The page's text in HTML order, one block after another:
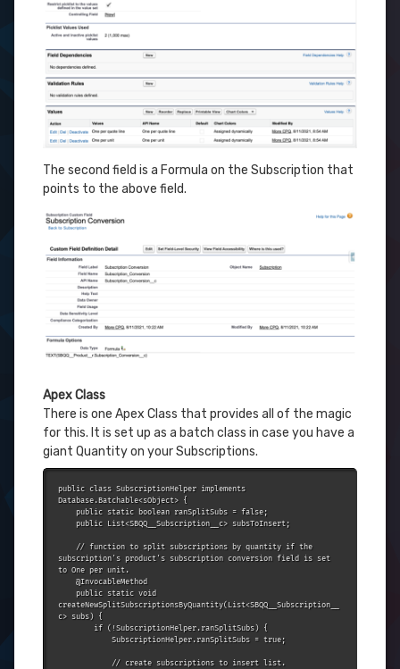
The second field is a Formula on the Subscription that
points to the above field.
Apex Class
There is one Apex Class that provides all of the magic
for this. It is set up as a batch class in case you have a
giant Quantity on your Subscriptions.
public class SubscriptionHelper implements
Database.Batchable<sObject> {
subscription's product's subscription conversion field is set
to One per unit.
createNewSplitSubscriptionsByQuantity(List<SBQQ__Subscription__
c> subs) {